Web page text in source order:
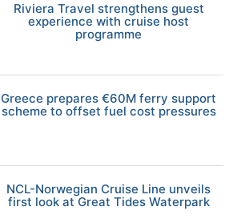
Riviera Travel strengthens guest
experience with cruise host
programme
Greece prepares €60M ferry support
scheme to offset fuel cost pressures
NCL-Norwegian Cruise Line unveils
first look at Great Tides Waterpark